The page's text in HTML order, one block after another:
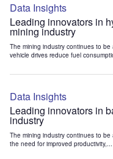
Data Insights
Leading innovators in
mining industry
The mining industry continues to
vehicle drives reduce fuel
Data Insights
Leading innovators in
industry
The mining industry continues to
the need for improved productivity,...